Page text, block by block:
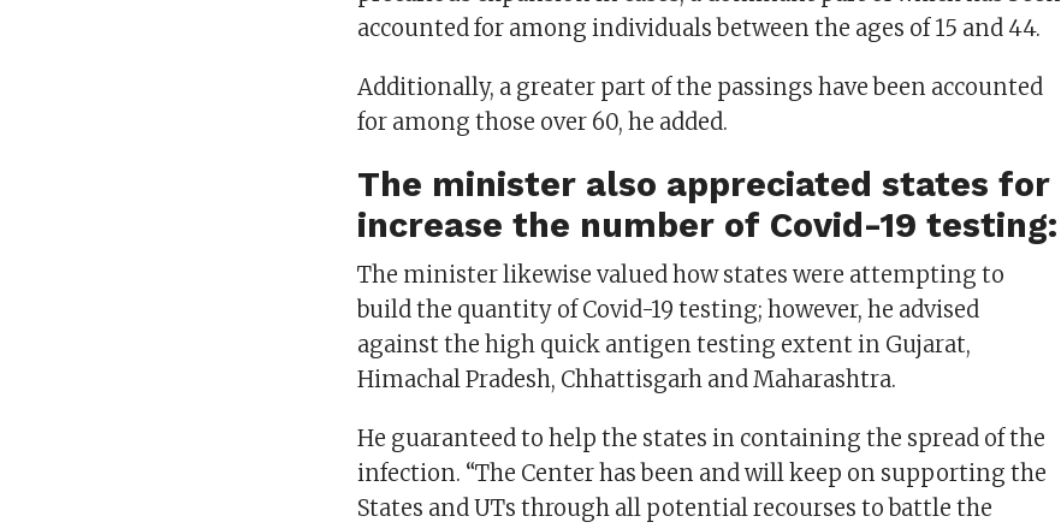
accounted for among individuals between the ages of 15 and 44.
Additionally, a greater part of the passings have been accounted
for among those over 60, he added.
The minister also appreciated states for
increase the number of Covid-19 testing:
The minister likewise valued how states were attempting to
build the quantity of Covid-19 testing; however, he advised
against the high quick antigen testing extent in Gujarat,
Himachal Pradesh, Chhattisgarh and Maharashtra.
He guaranteed to help the states in containing the spread of the
infection. “The Center has been and will keep on supporting the
States and UTs through all potential recourses to battle the